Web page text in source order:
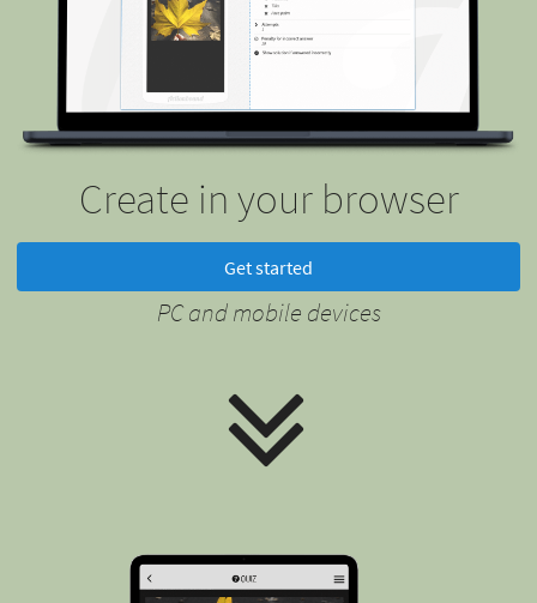
Create in your browser
Get started
PC and mobile devices